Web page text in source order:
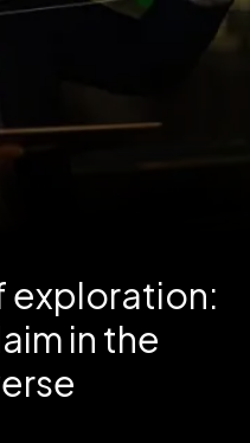
exploration:
in the